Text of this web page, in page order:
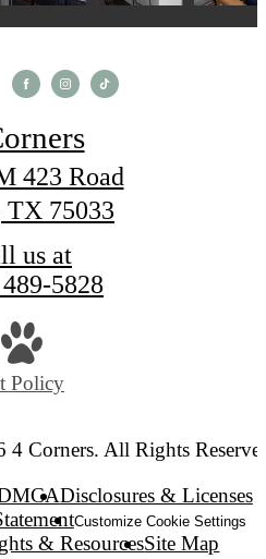
423 Road
TX 75033
us at
5828
Policy
Corners. All Rights
Disclosures & Licenses
Customize Cookie Settings
& ResourcesSite Map